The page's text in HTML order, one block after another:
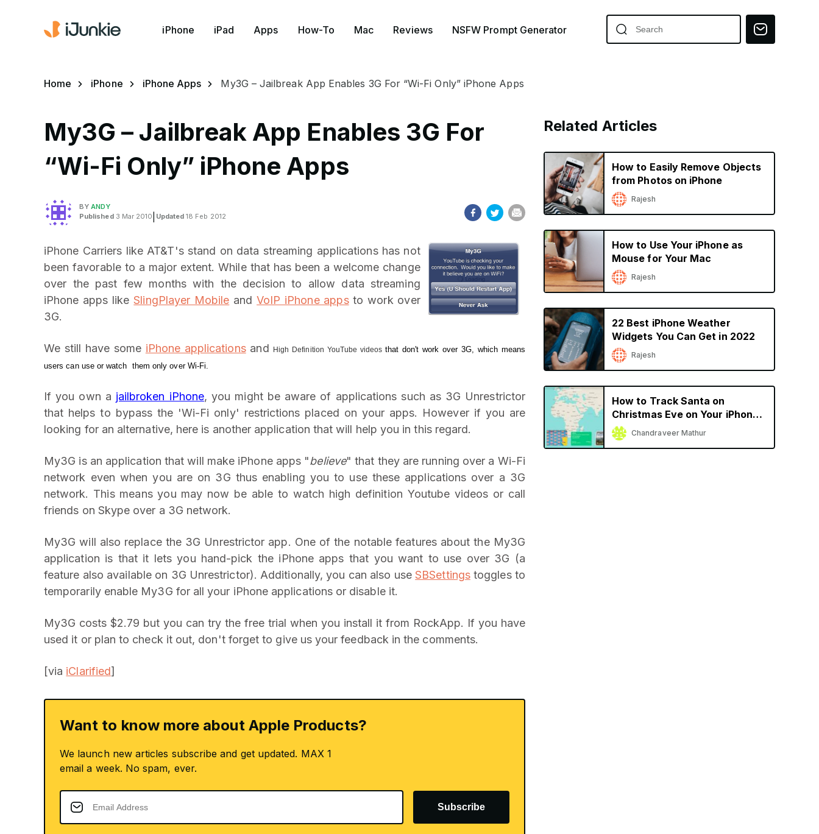
iPhone iPad Apps How-To Mac Reviews NSFW Prompt Generator
Home iPhone iPhone Apps My3G – Jailbreak App Enables 3G For “Wi-Fi Only” iPhone Apps
My3G – Jailbreak App Enables 3G For
“Wi-Fi Only” iPhone Apps
BYANDY
Published3 Mar 2010 Updated 18 Feb 2012
iPhone Carriers like AT&T's stand on data streaming applications has not
been favorable to a major extent. While that has been a welcome change
over the past few months with the decision to allow data streaming
iPhone apps likeSlingPlayer Mobile andVoIP iPhone appsto work over
3G.
We still have some iPhone applicationsand High Definition YouTube videos that don't work over 3G, which means
users can use or watch them only over Wi-Fi.
If you own a jailbroken iPhone, you might be aware of applications such as 3G Unrestrictor
that helps to bypass the 'Wi-Fi only' restrictions placed on your apps. However if you are
looking for an alternative, here is another application that will help you in this regard.
My3G is an application that will make iPhone apps "believe" that they are running over a Wi-Fi
network even when you are on 3G thus enabling you to use these applications over a 3G
network. This means you may now be able to watch high definition Youtube videos or call
friends on Skype over a 3G network.
My3G will also replace the 3G Unrestrictor app. One of the notable features about the My3G
application is that it lets you hand-pick the iPhone apps that you want to use over 3G (a
feature also available on 3G Unrestrictor). Additionally, you can also useSBSettingstoggles to
temporarily enable My3G for all your iPhone applications or disable it.
My3G costs $2.79 but you can try the free trial when you install it from RockApp. If you have
used it or plan to check it out, don't forget to give us your feedback in the comments.
[via iClarified]
Want to know more about Apple Products?
We launch new articles subscribe and get updated. MAX 1
email a week. No spam, ever.
Subscribe
Related Articles
How to Easily Remove Objects
from Photos on iPhone
Rajesh
How to Use Your iPhone as
Mouse for Your Mac
Rajesh
22 Best iPhone Weather
Widgets You Can Get in 2022
Rajesh
How to Track Santa on
Christmas Eve on Your iPhone
or iPadChandraveer Mathur